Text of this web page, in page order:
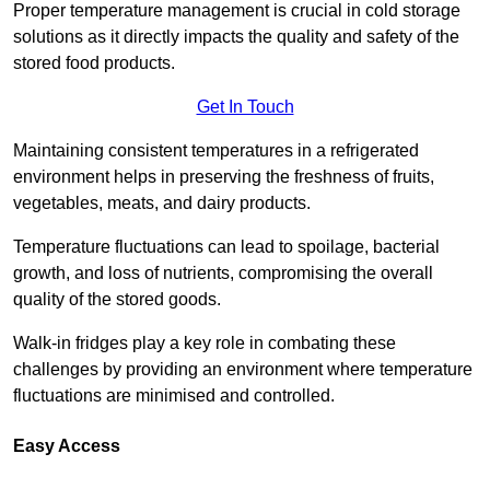
Proper temperature management is crucial in cold storage
solutions as it directly impacts the quality and safety of the
stored food products.
Get In Touch
Maintaining consistent temperatures in a refrigerated
environment helps in preserving the freshness of fruits,
vegetables, meats, and dairy products.
Temperature fluctuations can lead to spoilage, bacterial
growth, and loss of nutrients, compromising the overall
quality of the stored goods.
Walk-in fridges play a key role in combating these
challenges by providing an environment where temperature
fluctuations are minimised and controlled.
Easy Access